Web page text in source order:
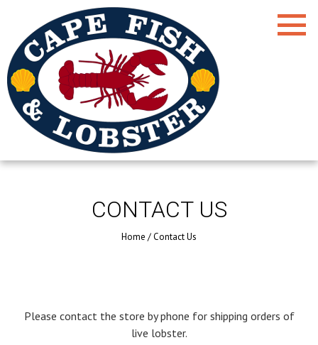
CONTACT US
Home /Contact Us
Please contact the store by phone for shipping orders of
live lobster.